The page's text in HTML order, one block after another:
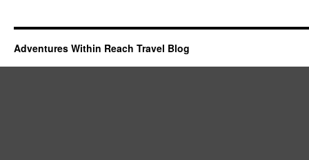
Adventures Within Reach Travel Blog